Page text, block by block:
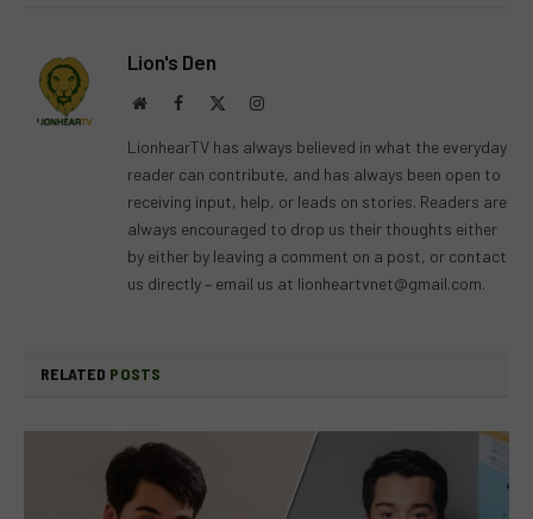
Lion's Den
WebsiteFacebook Instagram
LionhearTV has always believed in what the everyday
reader can contribute, and has always been open to
receiving input, help, or leads on stories. Readers are
always encouraged to drop us their thoughts either
by either by leaving a comment on a post, or contact
us directly – email us at lionheartvnet@gmail.com.
RELATED POSTS